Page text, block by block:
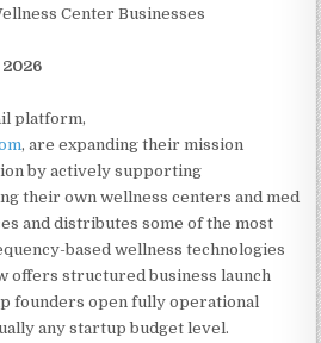
Center Businesses
2026
platform,
, are expanding their mission
by actively supporting
their own wellness centers and med
and distributes some of the most
based wellness technologies
offers structured business launch
founders open fully operational
any startup budget level.